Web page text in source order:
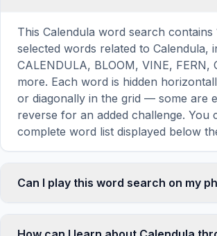
This Calendula word search
selected words related to Calendula,
CALENDULA, BLOOM, VINE, FERN,
more. Each word is hidden
or diagonally in the grid — some are
reverse for an added challenge. You
complete word list displayed below
Can I play this word search on my
responsive and optimized for touch